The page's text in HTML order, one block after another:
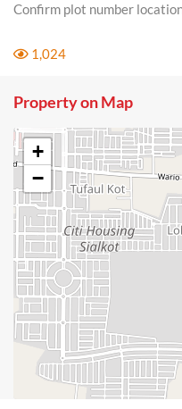
Confirm plot number
1,024
Property on Map
+
−